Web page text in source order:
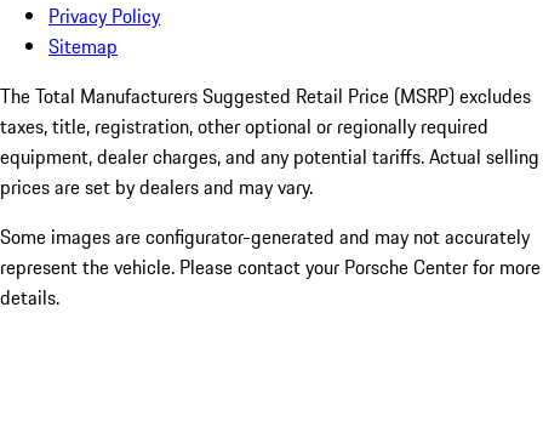
Privacy Policy
Sitemap
The Total Manufacturers Suggested Retail Price (MSRP) excludes
taxes, title, registration, other optional or regionally required
equipment, dealer charges, and any potential tariffs. Actual selling
prices are set by dealers and may vary.
Some images are configurator-generated and may not accurately
represent the vehicle. Please contact your Porsche Center for more
details.